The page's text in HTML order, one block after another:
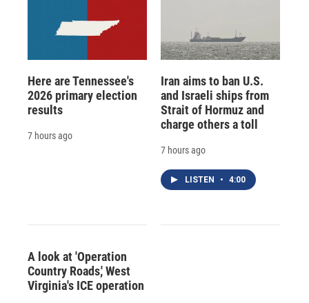
Here are Tennessee's
2026 primary election
results
7 hours ago
Iran aims to ban U.S.
and Israeli ships from
Strait of Hormuz and
charge others a toll
7 hours ago
LISTEN • 4:00
A look at 'Operation
Country Roads,' West
Virginia's ICE operation